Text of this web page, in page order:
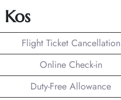
Flight Ticket Cancellation
Online Check-in
Duty-Free Allowance